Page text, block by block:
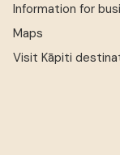
Information for
Maps
Visit Kāpiti